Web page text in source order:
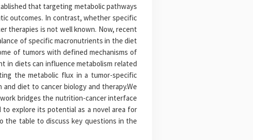
that targeting metabolic pathways
outcomes. In contrast, whether specific
therapies is not well known. Now, recent
of specific macronutrients in the diet
of tumors with defined mechanisms of
in diets can influence metabolism related
the metabolic flux in a tumor-specific
diet to cancer biology and therapy.We
bridges the nutrition-cancer interface
explore its potential as a novel area for
the table to discuss key questions in the